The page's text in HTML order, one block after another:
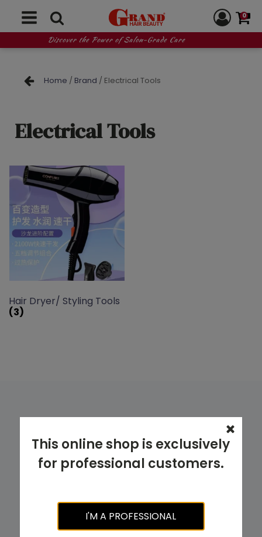
This online shop is exclusively
for professional customers.
I'M A PROFESSIONAL
0
Discover the Power of Salon-Grade Care
Home / Brand / Electrical Tools
Electrical Tools
Hair Dryer/ Styling Tools
(3)
Looking for a specific product? Try
using our PRODUCT FILTER.